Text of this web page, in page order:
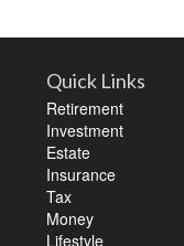
Quick Links
Retirement
Investment
Estate
Insurance
Tax
Money
Lifestyle